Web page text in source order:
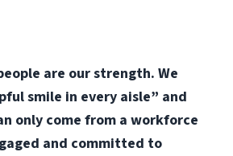
are our strength. We
smile in every aisle” and
only come from a workforce
and committed to